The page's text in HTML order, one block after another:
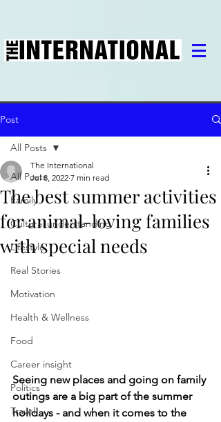
Post
All Posts
Family
Cultural understanding
Lifestyle
Real Stories
Motivation
Health & Wellness
Food
Career insight
Politics
Travel
All Posts
The best summer activities
for animal-loving families
with special needs
The International
Jul 8, 2022 7 min read
Seeing new places and going on family
outings are a big part of the summer
holidays - and when it comes to the